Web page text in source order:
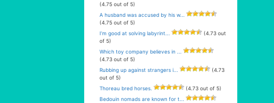
(4.75 out of 5)
A husband was accused by his w...
(4.75 out of 5)
I’m good at solving labyrint...
(4.73 out
of 5)
Which toy company believes in ...
(4.73 out of 5)
Rubbing up against strangers i...
(4.73
out of 5)
Thoreau bred horses.
(4.73 out of 5)
Bedouin nomads are known for t...